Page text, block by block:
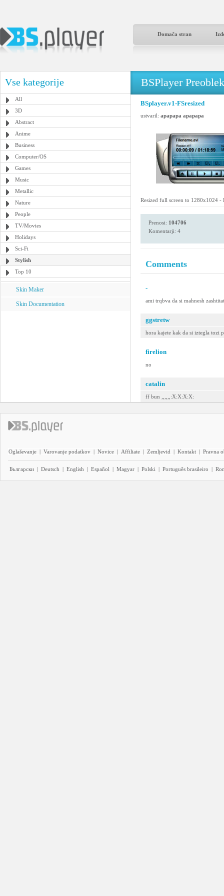
Domača stran
Vse kategorije
All
3D
Abstract
Anime
Business
Computer/OS
Games
Music
Metallic
Nature
People
TV/Movies
Holidays
Sci-Fi
Stylish
Top 10
Skin Maker
Skin Documentation
BSPlayer
BSplayer.v1-FSresized
ustvaril: apapapa apapapa
Resized full screen to 1280x1024
Prenosi: 104706
Komentarji: 4
Comments
-
ami trqbva da si mahnesh
ggstretw
hora kajete kak da si iztegla tozi
firelion
no
catalin
ff bun ,,,,,,:X:X:X:X:
Oglaševanje | Varovanje podatkov | Novice | Affiliate | Zemljevid | Kontakt | Pravna
Български | Deutsch | English | Español | Magyar | Polski | Português brasileiro |